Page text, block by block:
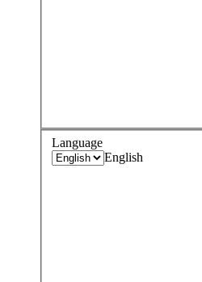
Language
English